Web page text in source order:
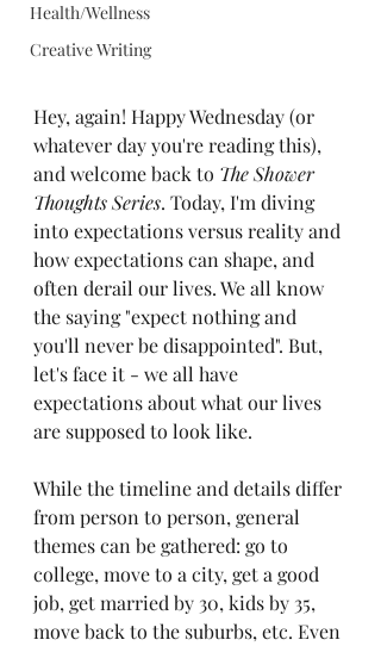
Health/Wellness
Creative Writing
Hey, again! Happy Wednesday (or
whatever day you're reading this),
and welcome back to The Shower
Thoughts Series. Today, I'm diving
into expectations versus reality and
how expectations can shape, and
often derail our lives. We all know
the saying "expect nothing and
you'll never be disappointed". But,
let's face it - we all have
expectations about what our lives
are supposed to look like.
While the timeline and details differ
from person to person, general
themes can be gathered: go to
college, move to a city, get a good
job, get married by 30, kids by 35,
move back to the suburbs, etc. Even